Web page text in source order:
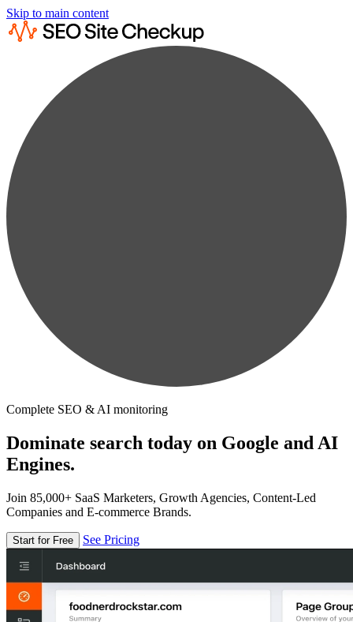
Skip to main content
Complete SEO & AI monitoring
Dominate search today on Google and AI
Engines.
Join 85,000+ SaaS Marketers, Growth Agencies, Content-Led
Companies and E-commerce Brands.
Start for Free See Pricing